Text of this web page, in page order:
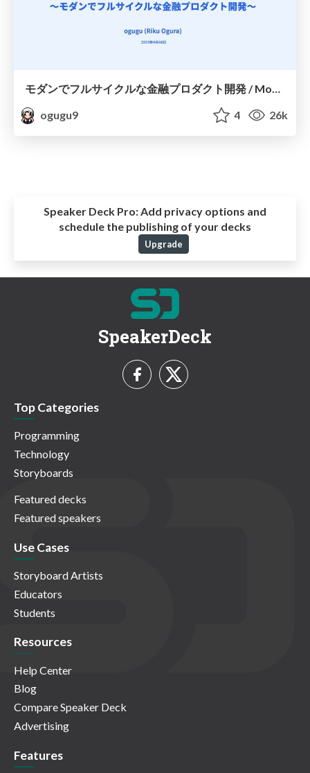
ogugu9
4 26k
Speaker Deck Pro:Add privacy options and
schedule the publishing of your decks
Upgrade
SpeakerDeck
Top Categories
Programming
Technology
Storyboards
Featured decks
Featured speakers
Use Cases
Storyboard Artists
Educators
Students
Resources
Help Center
Blog
Compare Speaker Deck
Advertising
Features